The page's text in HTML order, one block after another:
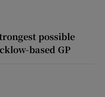
possible
based GP